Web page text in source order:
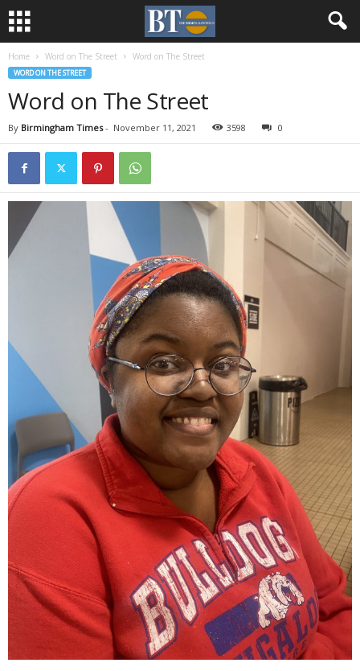
Home Word on The Street Word on The Street
WORD ON THE STREET
Word on The Street
By Birmingham Times- November 11, 2021 3598 0